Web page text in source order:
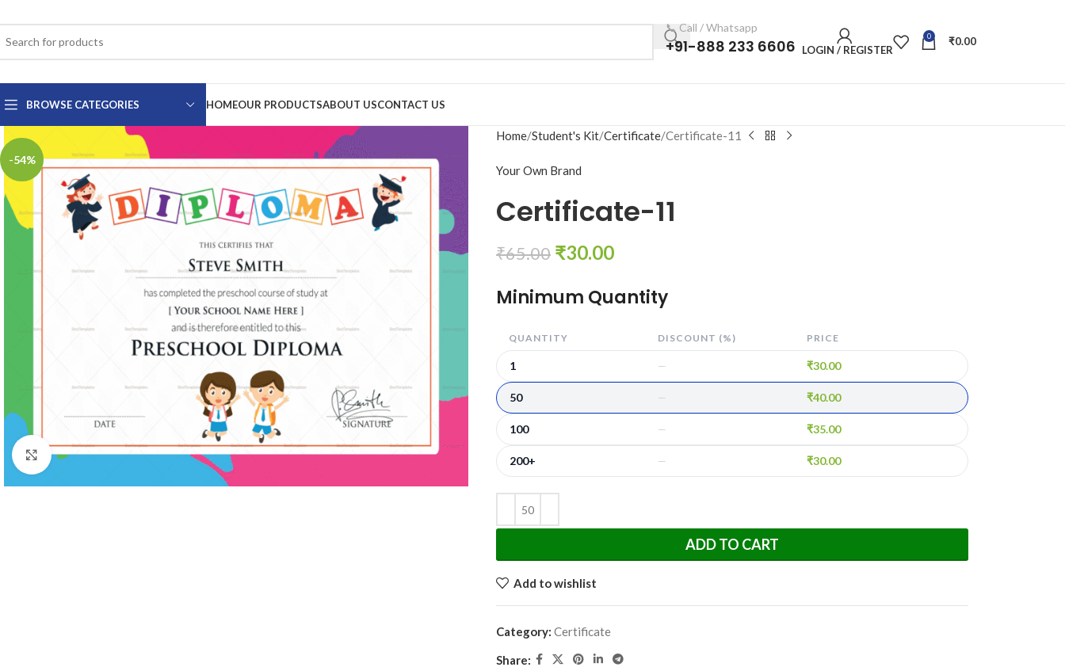
📞 Call / Whatsapp
+91-888 233 6606 LOGIN / REGISTER
0 ₹0.00
BROWSE CATEGORIES HOMEOUR PRODUCTSABOUT USCONTACT US
-54%
Click to enlarge
Home Student's Kit Certificate Certificate-11
Your Own Brand
Certificate-11
₹65.00 ₹30.00
Minimum Quantity
QUANTITY DISCOUNT (%) PRICE
1 — ₹30.00
50 — ₹40.00
100 — ₹35.00
200+ — ₹30.00
ADD TO CART
Add to wishlist
Category: Certificate
Share: